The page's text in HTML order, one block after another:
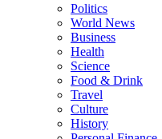
Politics
World News
Business
Health
Science
Food & Drink
Travel
Culture
History